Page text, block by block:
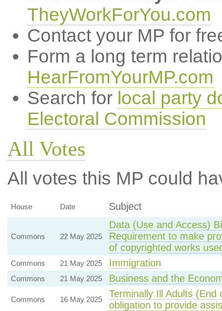
TheyWorkForYou.com
Contact your MP for
Form a long term
HearFromYourMP.com
Search for local party
Electoral Commission
All Votes
All votes this MP could
House Date Subject
Commons 22 May 2025
Data (Use and Access)
Requirement to make
of copyrighted works
Commons 21 May 2025 Immigration
Commons 21 May 2025 Business and the
Commons 16 May 2025
Terminally Ill Adults
obligation to provide